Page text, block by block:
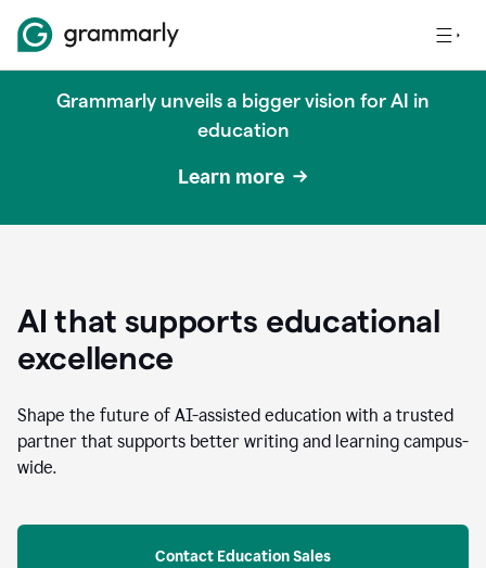
Grammarly unveils a bigger vision for AI in
education
Learn more
AI that supports educational
excellence
Shape the future of AI-assisted education with a trusted
partner that supports better writing and learning campus-
wide.
Contact Education Sales